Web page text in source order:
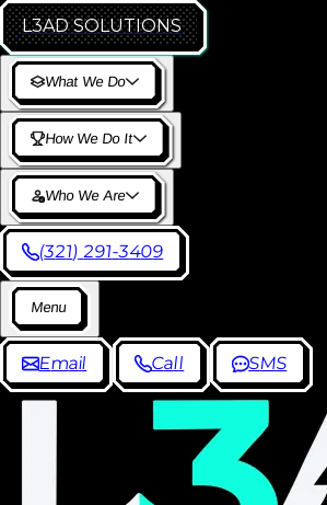
L3AD SOLUTIONS
What We Do
How We Do It
Who We Are
(321) 291-3409
Menu
Email Call SMS